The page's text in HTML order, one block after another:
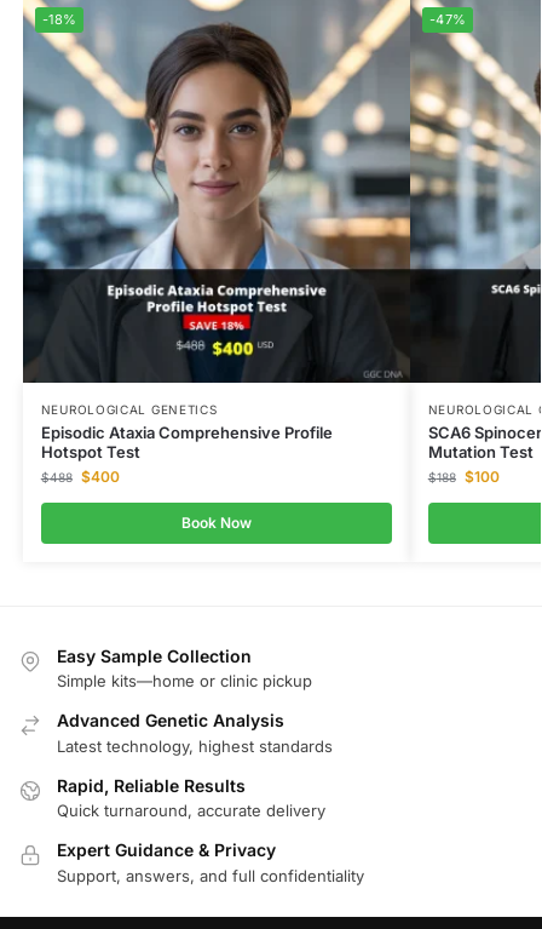
-18%
NEUROLOGICAL GENETICS
Episodic Ataxia Comprehensive Profile
Hotspot Test
$488 $400
Book Now
-47%
NEUROLOGICAL
SCA6
Mutation Test
$188 $100
Easy Sample Collection
Simple kits—home or clinic pickup
Advanced Genetic Analysis
Latest technology, highest standards
Rapid, Reliable Results
Quick turnaround, accurate delivery
Expert Guidance & Privacy
Support, answers, and full confidentiality